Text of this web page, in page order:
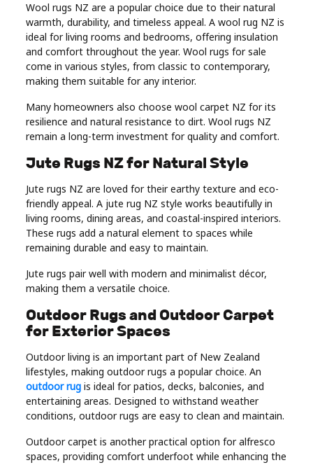
Wool rugs NZ are a popular choice due to their natural
warmth, durability, and timeless appeal. A wool rug NZ is
ideal for living rooms and bedrooms, offering insulation
and comfort throughout the year. Wool rugs for sale
come in various styles, from classic to contemporary,
making them suitable for any interior.
Many homeowners also choose wool carpet NZ for its
resilience and natural resistance to dirt. Wool rugs NZ
remain a long-term investment for quality and comfort.
Jute Rugs NZ for Natural Style
Jute rugs NZ are loved for their earthy texture and eco-
friendly appeal. A jute rug NZ style works beautifully in
living rooms, dining areas, and coastal-inspired interiors.
These rugs add a natural element to spaces while
remaining durable and easy to maintain.
Jute rugs pair well with modern and minimalist décor,
making them a versatile choice.
Outdoor Rugs and Outdoor Carpet
for Exterior Spaces
Outdoor living is an important part of New Zealand
lifestyles, making outdoor rugs a popular choice. An
outdoor rug is ideal for patios, decks, balconies, and
entertaining areas. Designed to withstand weather
conditions, outdoor rugs are easy to clean and maintain.
Outdoor carpet is another practical option for alfresco
spaces, providing comfort underfoot while enhancing the